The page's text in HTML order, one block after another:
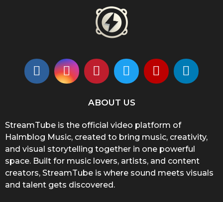
ABOUT US
StreamTube is the official video platform of
Halmblog Music, created to bring music, creativity,
and visual storytelling together in one powerful
space. Built for music lovers, artists, and content
creators, StreamTube is where sound meets visuals
and talent gets discovered.